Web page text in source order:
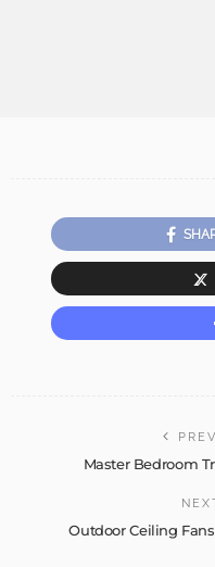
Master Bedroom
Outdoor Ceiling